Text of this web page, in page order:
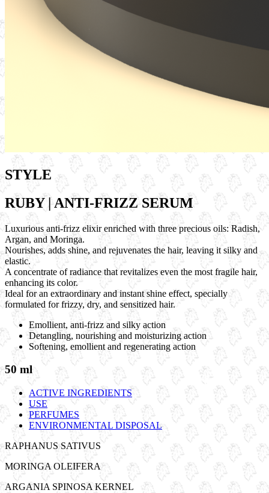
STYLE
RUBY | ANTI-FRIZZ SERUM
Luxurious anti-frizz elixir enriched with three precious oils: Radish,
Argan, and Moringa.
Nourishes, adds shine, and rejuvenates the hair, leaving it silky and
elastic.
A concentrate of radiance that revitalizes even the most fragile hair,
enhancing its color.
Ideal for an extraordinary and instant shine effect, specially
formulated for frizzy, dry, and sensitized hair.
Emollient, anti-frizz and silky action
Detangling, nourishing and moisturizing action
Softening, emollient and regenerating action
50 ml
ACTIVE INGREDIENTS
USE
PERFUMES
ENVIRONMENTAL DISPOSAL
RAPHANUS SATIVUS
MORINGA OLEIFERA
ARGANIA SPINOSA KERNEL